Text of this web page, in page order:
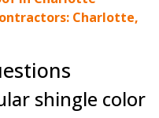
Charlotte,
shingle color